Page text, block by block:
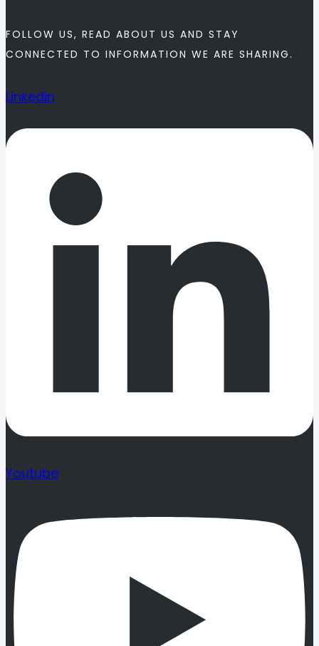
FOLLOW US, READ ABOUT US AND STAY
CONNECTED TO INFORMATION WE ARE SHARING.
Linkedin
Youtube